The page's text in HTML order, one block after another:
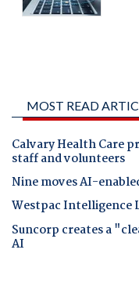
MOST READ
Calvary Health Care
staff and volunteers
Nine moves AI-
Westpac Intelligence
Suncorp creates a
AI